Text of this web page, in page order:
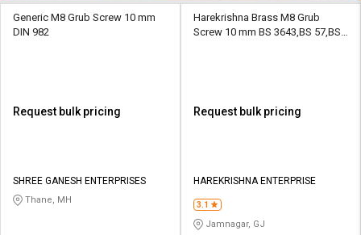
Generic M8 Grub Screw 10 mm
DIN 982
Request bulk pricing
SHREE GANESH ENTERPRISES
Thane, MH
Harekrishna Brass M8 Grub
Screw 10 mm BS 3643,BS 57,BS
Request bulk pricing
HAREKRISHNA ENTERPRISE
3.1
Jamnagar, GJ